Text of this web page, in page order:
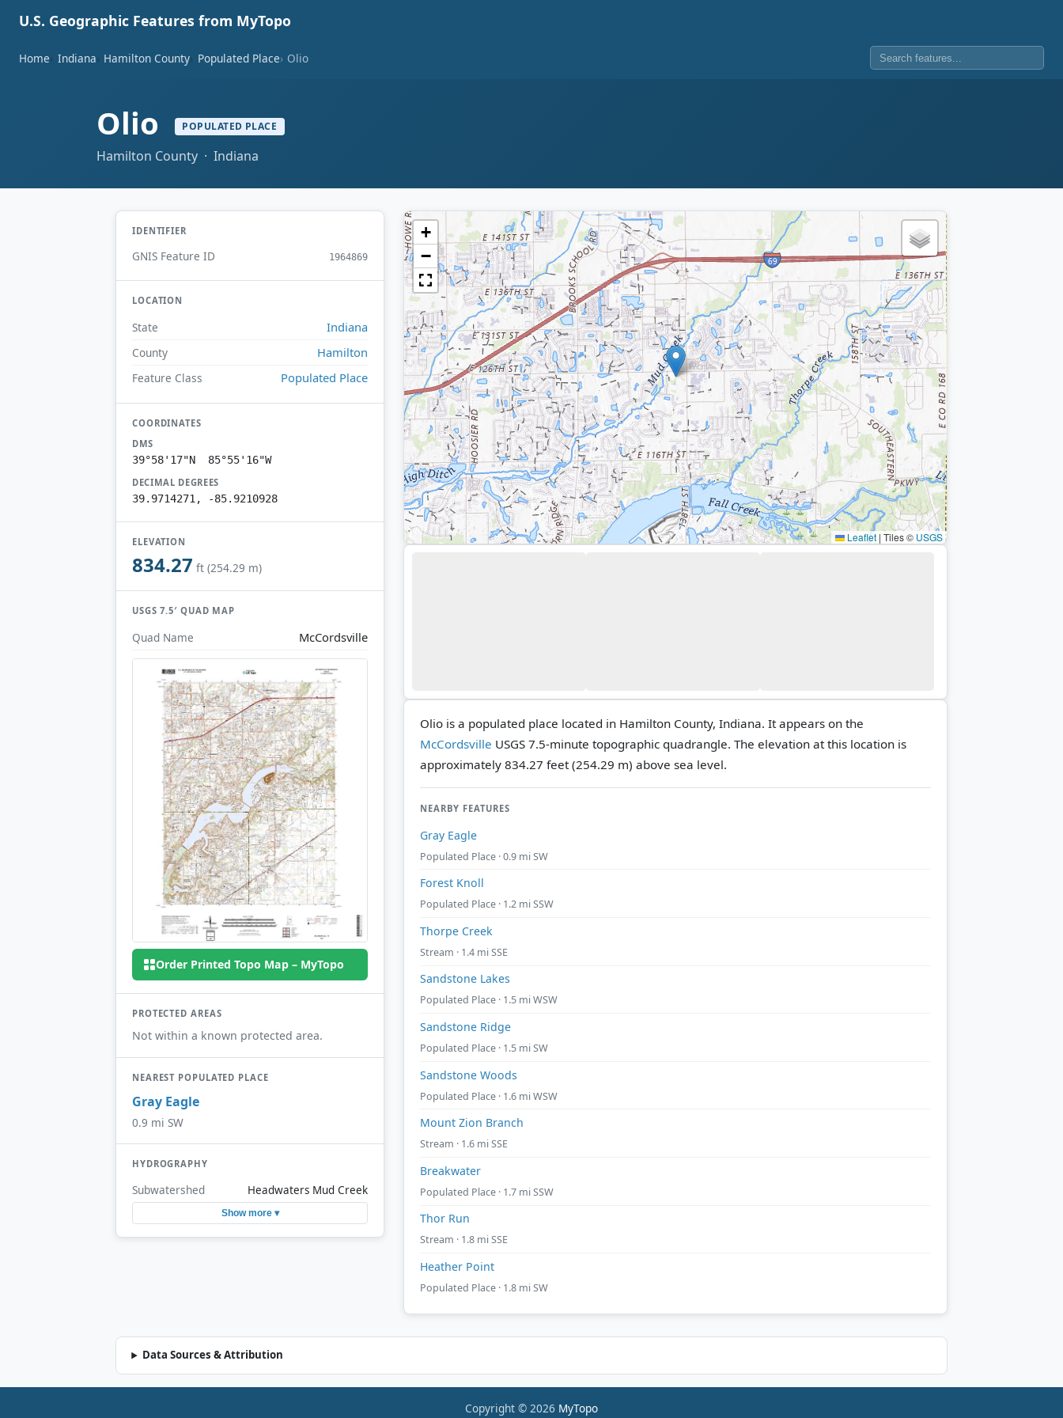
U.S. Geographic Features from MyTopo
Home Indiana Hamilton County Populated Place Olio
Olio POPULATED PLACE
Hamilton County · Indiana
IDENTIFIER
GNIS Feature ID 1964869
LOCATION
State Indiana
County Hamilton
Feature Class Populated Place
COORDINATES
DMS
39°58'17"N 85°55'16"W
DECIMAL DEGREES
39.9714271, -85.9210928
ELEVATION
834.27 ft (254.29 m)
USGS 7.5′ QUAD MAP
Quad Name McCordsville
Order Printed Topo Map – MyTopo
PROTECTED AREAS
Not within a known protected area.
NEAREST POPULATED PLACE
Gray Eagle
0.9 mi SW
HYDROGRAPHY
Subwatershed Headwaters Mud Creek
Show more ▾
+
−
Leaflet | Tiles © USGS
Olio is a populated place located in Hamilton County, Indiana. It appears on the
McCordsville USGS 7.5-minute topographic quadrangle. The elevation at this location is
approximately 834.27 feet (254.29 m) above sea level.
NEARBY FEATURES
Gray Eagle
Populated Place · 0.9 mi SW
Forest Knoll
Populated Place · 1.2 mi SSW
Thorpe Creek
Stream · 1.4 mi SSE
Sandstone Lakes
Populated Place · 1.5 mi WSW
Sandstone Ridge
Populated Place · 1.5 mi SW
Sandstone Woods
Populated Place · 1.6 mi WSW
Mount Zion Branch
Stream · 1.6 mi SSE
Breakwater
Populated Place · 1.7 mi SSW
Thor Run
Stream · 1.8 mi SSE
Heather Point
Populated Place · 1.8 mi SW
Data Sources & Attribution
Copyright © 2026 MyTopo